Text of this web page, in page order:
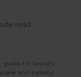
read
guide to Seoul’s
and beauty